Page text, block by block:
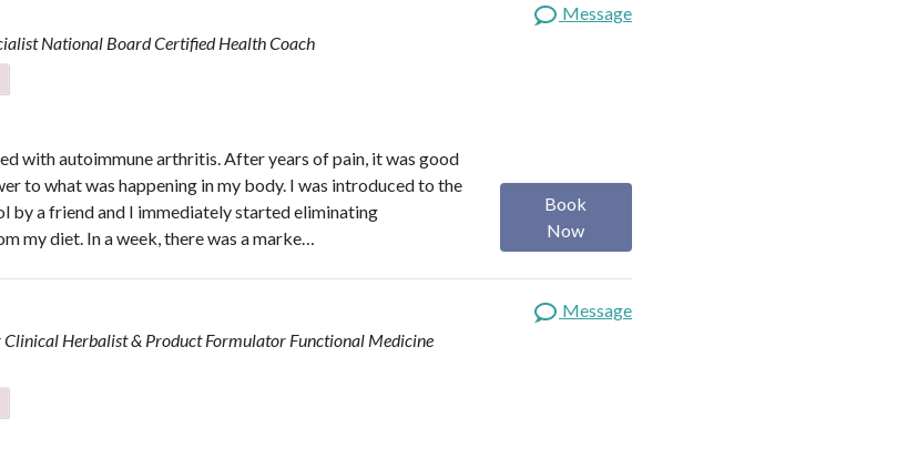
National Board Certified Health Coach
Message
with autoimmune arthritis. After years of pain, it was good
to what was happening in my body. I was introduced to the
by a friend and I immediately started eliminating
my diet. In a week, there was a marke…
Book
Now
Clinical Herbalist & Product Formulator Functional Medicine
Message